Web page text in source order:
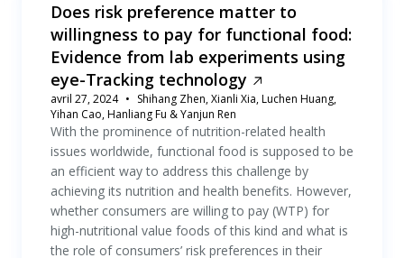
Does risk preference matter to
willingness to pay for functional food:
Evidence from lab experiments using
eye-Tracking technology
avril 27, 2024
Shihang Zhen, Xianli Xia, Luchen Huang,
Yihan Cao, Hanliang Fu & Yanjun Ren
With the prominence of nutrition-related health
issues worldwide, functional food is supposed to be
an efficient way to address this challenge by
achieving its nutrition and health benefits. However,
whether consumers are willing to pay (WTP) for
high-nutritional value foods of this kind and what is
the role of consumers’ risk preferences in their